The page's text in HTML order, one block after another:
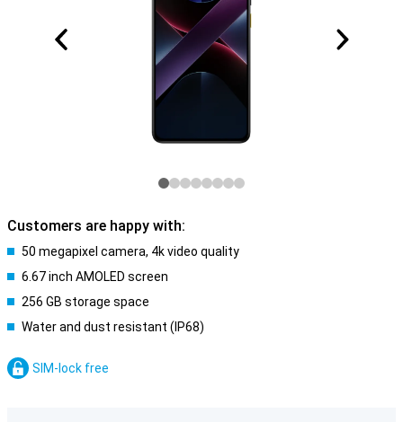
Customers are happy with:
50 megapixel camera, 4k video quality
6.67 inch AMOLED screen
256 GB storage space
Water and dust resistant (IP68)
SIM-lock free